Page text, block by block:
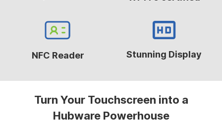
NFC Reader Stunning Display
Turn Your Touchscreen into a
Hubware Powerhouse